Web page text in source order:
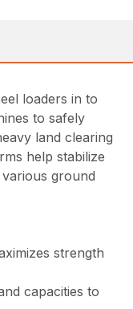
loaders in to
to safely
land clearing
help stabilize
ground
strength
capacities to